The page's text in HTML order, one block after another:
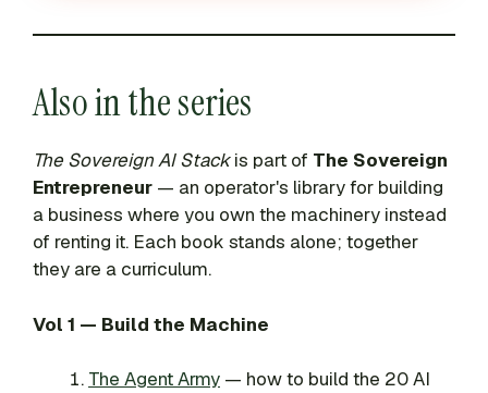
Also in the series
The Sovereign AI Stackis part of The Sovereign
Entrepreneur — an operator's library for building
a business where you own the machinery instead
of renting it. Each book stands alone; together
they are a curriculum.
Vol 1 — Build the Machine
The Agent Army — how to build the 20 AI